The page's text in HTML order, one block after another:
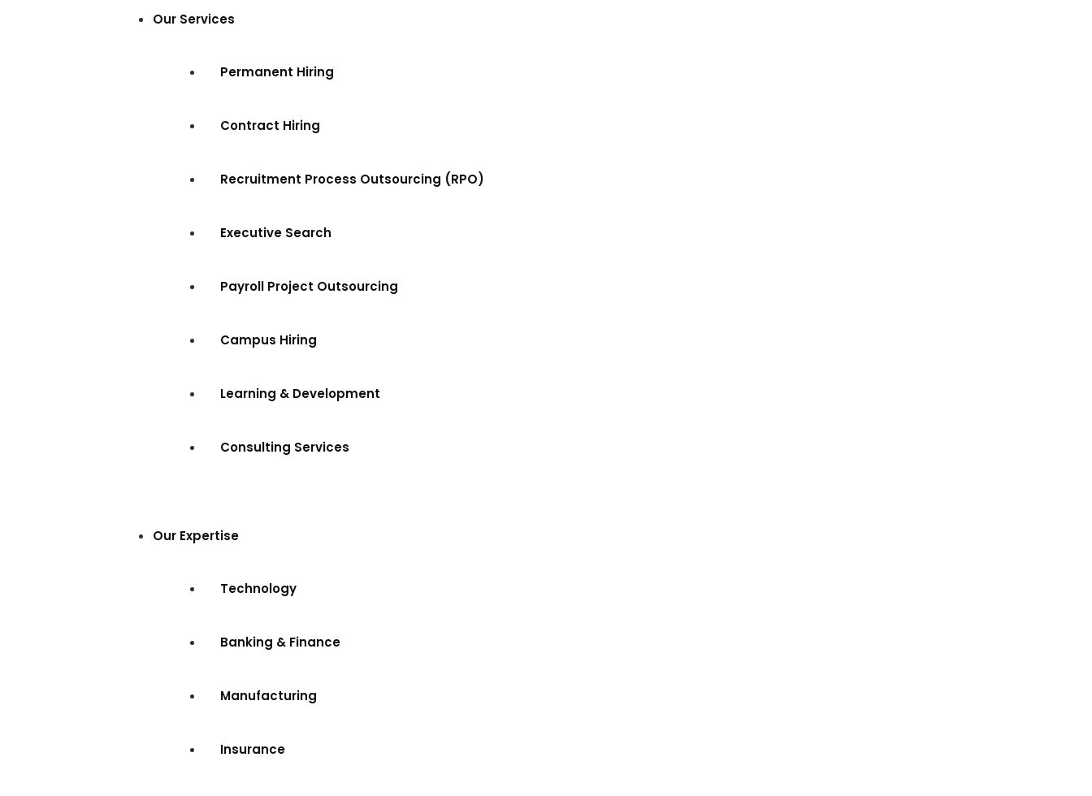
Our Services
Permanent Hiring
Contract Hiring
Recruitment Process Outsourcing (RPO)
Executive Search
Payroll Project Outsourcing
Campus Hiring
Learning & Development
Consulting Services
Our Expertise
Technology
Banking & Finance
Manufacturing
Insurance